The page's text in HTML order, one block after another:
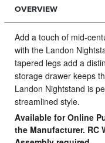
OVERVIEW
Add a touch of mid-
with the Landon
tapered legs add a
storage drawer keeps
Landon Nightstand is
streamlined style.
Available for Online
the Manufacturer. RC